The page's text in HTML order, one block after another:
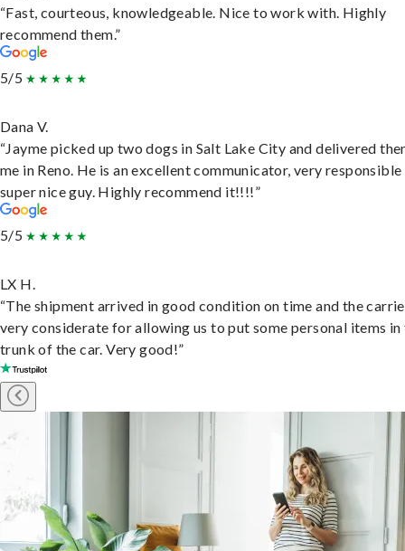
“Fast, courteous, knowledgeable. Nice to work with. Highly
recommend them.”
5/5
Dana V.
“Jayme picked up two dogs in Salt Lake City and delivered
me in Reno. He is an excellent communicator, very responsible
super nice guy. Highly recommend it!!!!”
5/5
LX H.
“The shipment arrived in good condition on time and the
very considerate for allowing us to put some personal items in
trunk of the car. Very good!”